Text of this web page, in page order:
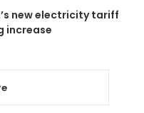
new electricity tariff
increase